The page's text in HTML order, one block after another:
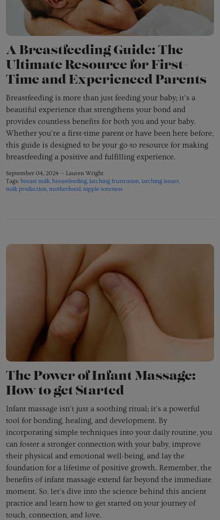
A Breastfeeding Guide: The
Ultimate Resource for First-
Time and Experienced Parents
Breastfeeding is more than just feeding your baby; it's a
beautiful experience that strengthens your bond and
provides countless benefits for both you and your baby.
Whether you're a first-time parent or have been here before,
this guide is designed to be your go-to resource for making
breastfeeding a positive and fulfilling experience.
September 04, 2024 — Lauren Wright
Tags: breast milk breastfeeding latching frustration latching issues
milk production motherhood nipple soreness
The Power of Infant Massage:
How to get Started
Infant massage isn't just a soothing ritual; it's a powerful
tool for bonding, healing, and development. By
incorporating simple techniques into your daily routine, you
can foster a stronger connection with your baby, improve
their physical and emotional well-being, and lay the
foundation for a lifetime of positive growth. Remember, the
benefits of infant massage extend far beyond the immediate
moment. So, let's dive into the science behind this ancient
practice and learn how to get started on your journey of
touch, connection, and love.